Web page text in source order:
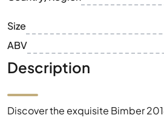
Size
ABV
Description
Discover the exquisite Bimber